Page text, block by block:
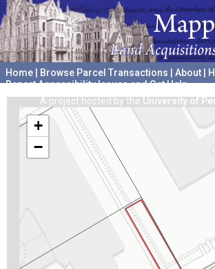
Home Browse Parcel Transactions About
Report Accessibility Issues and Get Help
A project hosted by the University of
+
−